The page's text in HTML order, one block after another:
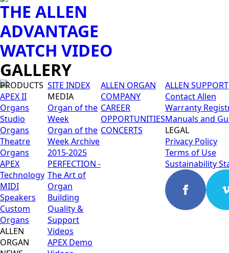
THE ALLEN
ADVANTAGE
WATCH VIDEO
GALLERY
PRODUCTS
APEX II
Organs
Studio
Organs
Theatre
Organs
APEX
Technology
MIDI
Speakers
Custom
Organs
ALLEN
ORGAN
SITE INDEX
MEDIA
Organ of the
Week
Organ of the
Week Archive
2015-2025
PERFECTION -
The Art of
Organ
Building
Quality &
Support
Videos
APEX Demo
ALLEN ORGAN
COMPANY
CAREER
OPPORTUNITIES
CONCERTS
ALLEN SUPPORT
Contact Allen
Warranty
Manuals and
LEGAL
Privacy Policy
Terms of Use
Sustainability